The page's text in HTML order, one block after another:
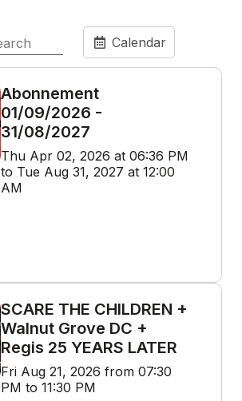
Calendar
Abonnement
01/09/2026 -
31/08/2027
Thu Apr 02, 2026 at 06:36 PM
to Tue Aug 31, 2027 at 12:00
AM
SCARE THE CHILDREN +
Walnut Grove DC +
Regis 25 YEARS LATER
Fri Aug 21, 2026 from 07:30
PM to 11:30 PM